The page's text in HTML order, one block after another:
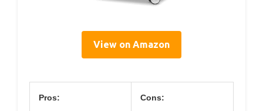
View on Amazon
Pros: Cons: